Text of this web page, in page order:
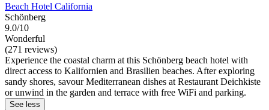
Beach Hotel California
Schönberg
9.0/10
Wonderful
(271 reviews)
Experience the coastal charm at this Schönberg beach hotel with
direct access to Kalifornien and Brasilien beaches. After exploring
sandy shores, savour Mediterranean dishes at Restaurant Deichkiste
or unwind in the garden and terrace with free WiFi and parking.
See less